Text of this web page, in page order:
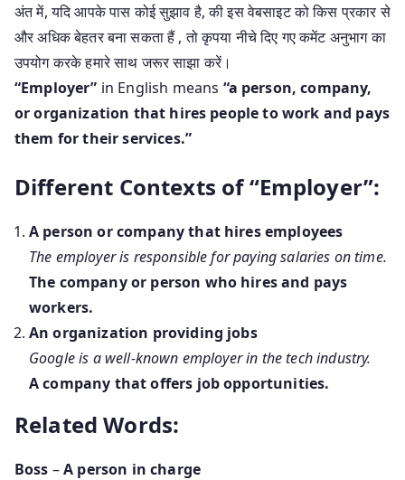
अंत में, यदि आपके पास कोई सुझाव है, की इस वेबसाइट को किस प्रकार से
और अधिक बेहतर बना सकता हैं , तो कृपया नीचे दिए गए कमेंट अनुभाग का
उपयोग करके हमारे साथ जरूर साझा करें।
“Employer” in English means “a person, company,
or organization that hires people to work and pays
them for their services.”
Different Contexts of “Employer”:
A person or company that hires employees
The employer is responsible for paying salaries on time.
The company or person who hires and pays
workers.
An organization providing jobs
Google is a well-known employer in the tech industry.
A company that offers job opportunities.
Related Words:
Boss –A person in charge